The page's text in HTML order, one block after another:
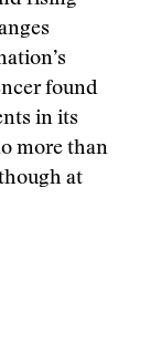
found
in its
more than
at